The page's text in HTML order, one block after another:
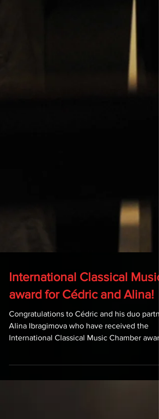
International Classical Music
award for Cédric and Alina!
Congratulations to Cédric and his duo
Alina Ibragimova who have received the
for...